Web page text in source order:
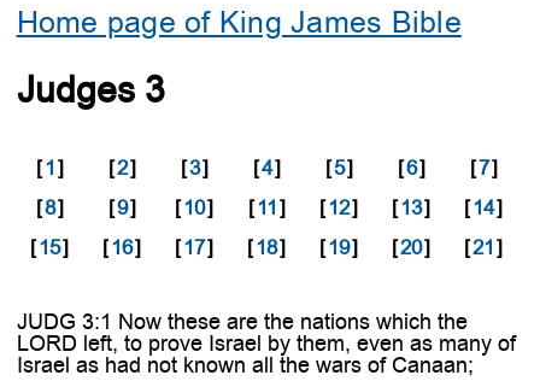
Home page of King James Bible
Judges 3
[1] [2] [3] [4] [5] [6] [7]
[8] [9] [10] [11] [12] [13] [14]
[15] [16] [17] [18] [19] [20] [21]
JUDG 3:1 Now these are the nations which the
LORD left, to prove Israel by them, even as many of
Israel as had not known all the wars of Canaan;